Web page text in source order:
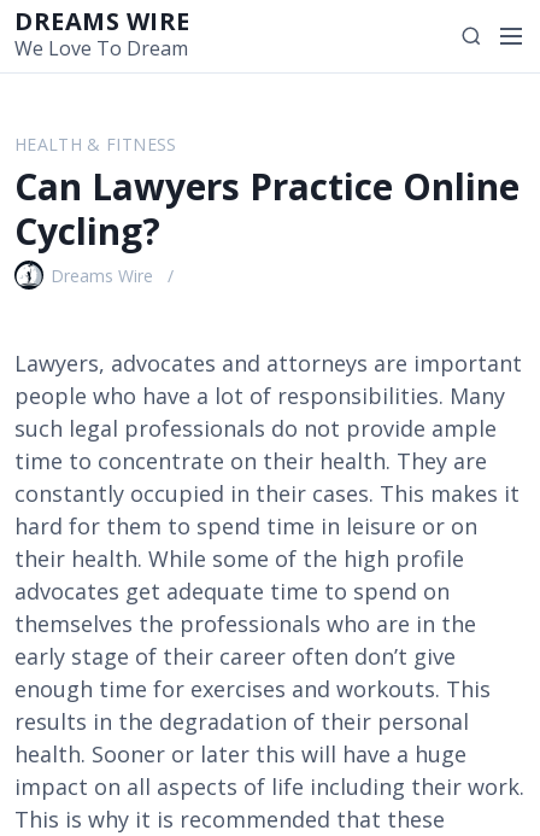
i
DREAMS WIRE
We Love To Dream
S
e
h
M
HEALTH & FITNESS
Can Lawyers Practice Online
Cycling?
Dreams Wire
Lawyers, advocates and attorneys are important
people who have a lot of responsibilities. Many
such legal professionals do not provide ample
time to concentrate on their health. They are
constantly occupied in their cases. This makes it
hard for them to spend time in leisure or on
their health. While some of the high profile
advocates get adequate time to spend on
themselves the professionals who are in the
early stage of their career often don’t give
enough time for exercises and workouts. This
results in the degradation of their personal
health. Sooner or later this will have a huge
impact on all aspects of life including their work.
This is why it is recommended that these